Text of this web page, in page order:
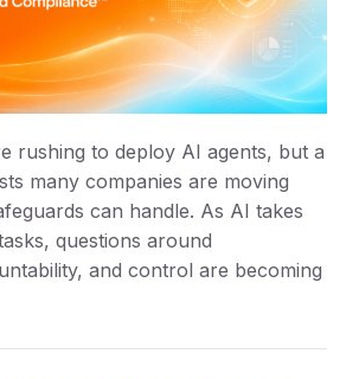
rushing to deploy AI agents, but a
many companies are moving
can handle. As AI takes
questions around
and control are becoming